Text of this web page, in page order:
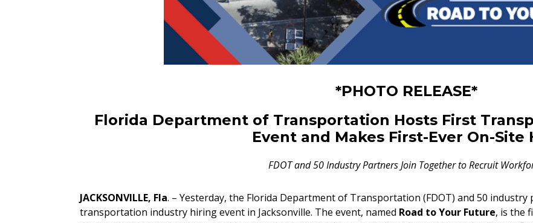
*PHOTO RELEASE*
Florida Department of Transportation Hosts First
Event and Makes First-Ever On-Site
FDOT and 50 Industry Partners Join Together to Recruit
JACKSONVILLE, Fla. – Yesterday, the Florida Department of Transportation (FDOT) and 50
transportation industry hiring event in Jacksonville. The event, named Road to Your Future, is the